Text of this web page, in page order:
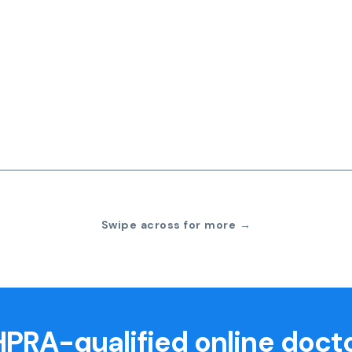
Swipe across for more →
qualified online